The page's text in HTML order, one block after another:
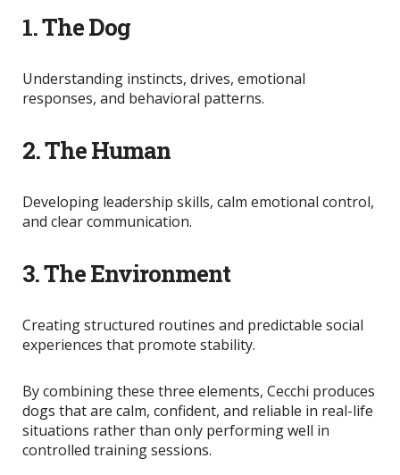
1. The Dog
Understanding instincts, drives, emotional
responses, and behavioral patterns.
2. The Human
Developing leadership skills, calm emotional control,
and clear communication.
3. The Environment
Creating structured routines and predictable social
experiences that promote stability.
By combining these three elements, Cecchi produces
dogs that are calm, confident, and reliable in real-life
situations rather than only performing well in
controlled training sessions.